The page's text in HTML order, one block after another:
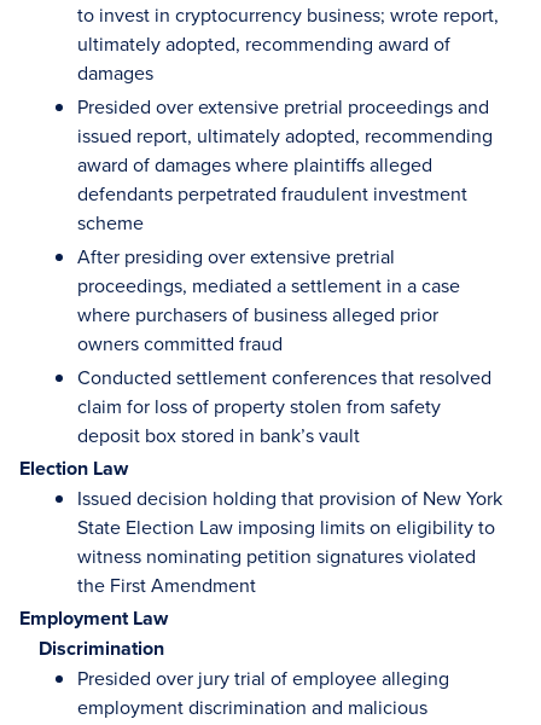
to invest in cryptocurrency business; wrote report,
ultimately adopted, recommending award of
damages
Presided over extensive pretrial proceedings and
issued report, ultimately adopted, recommending
award of damages where plaintiffs alleged
defendants perpetrated fraudulent investment
scheme
After presiding over extensive pretrial
proceedings, mediated a settlement in a case
where purchasers of business alleged prior
owners committed fraud
Conducted settlement conferences that resolved
claim for loss of property stolen from safety
deposit box stored in bank’s vault
Election Law
Issued decision holding that provision of New York
State Election Law imposing limits on eligibility to
witness nominating petition signatures violated
the First Amendment
Employment Law
Discrimination
Presided over jury trial of employee alleging
employment discrimination and malicious